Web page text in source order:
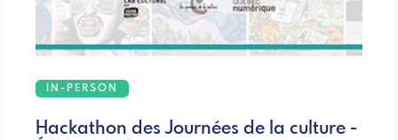
IN-PERSON
Hackathon des Journées de la culture -